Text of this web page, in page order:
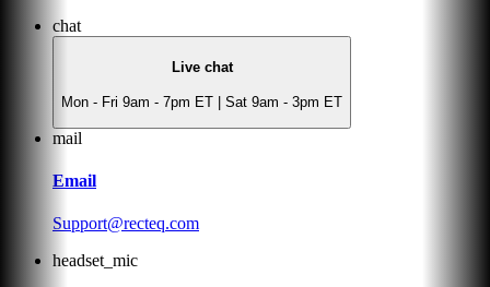
chat
Live chat
Mon - Fri 9am - 7pm ET | Sat 9am - 3pm ET
mail
Email
Support@recteq.com
headset_mic